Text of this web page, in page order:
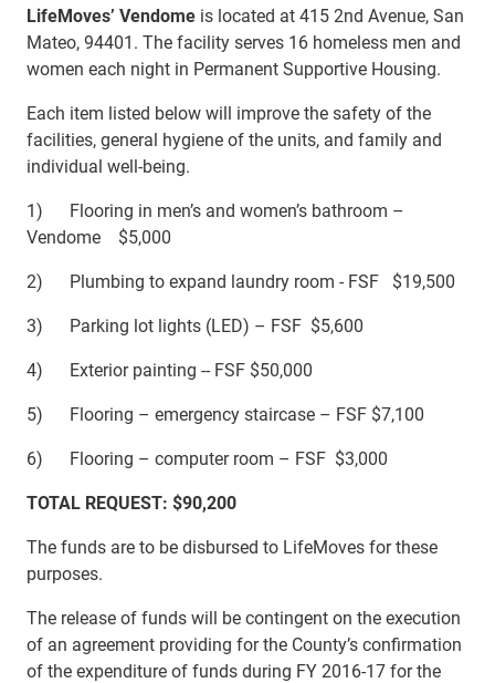
LifeMoves’ Vendome is located at 415 2nd Avenue, San
Mateo, 94401. Thefacility serves 16 homeless men and
women each night in Permanent Supportive Housing.
Each item listed below will improve the safety of the
facilities, general hygiene of the units, and family and
individual well-being.
1) Flooring in men’s and women’s bathroom –
Vendome $5,000
2) Plumbing to expand laundry room - FSF $19,500
3) Parking lot lights (LED) – FSF $5,600
4) Exterior painting -- FSF $50,000
5) Flooring – emergency staircase – FSF $7,100
6) Flooring – computer room – FSF $3,000
TOTAL REQUEST: $90,200
The funds are to be disbursed to LifeMoves for these
purposes.
The release of funds will be contingent on the execution
of an agreement providing for the County’s confirmation
of the expenditure of funds during FY 2016-17 for the